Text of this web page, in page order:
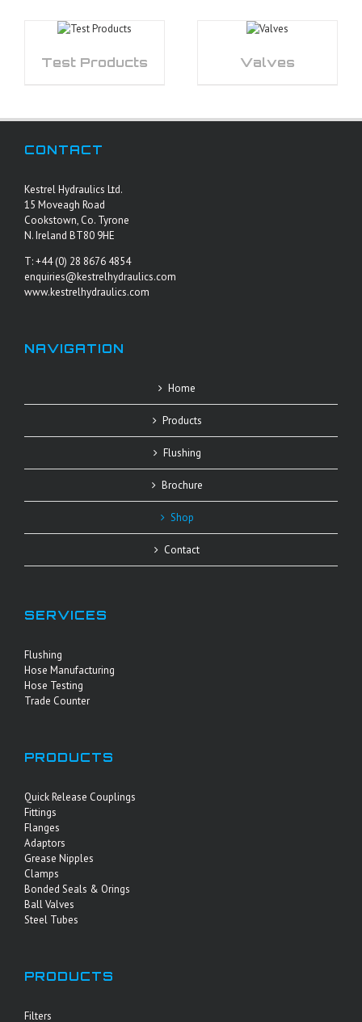
Test Products Valves
CONTACT
Kestrel Hydraulics Ltd.
15 Moveagh Road
Cookstown, Co. Tyrone
N. Ireland BT80 9HE
T: +44 (0) 28 8676 4854
enquiries@kestrelhydraulics.com
www.kestrelhydraulics.com
NAVIGATION
Home
Products
Flushing
Brochure
Shop
Contact
SERVICES
Flushing
Hose Manufacturing
Hose Testing
Trade Counter
PRODUCTS
Quick Release Couplings
Fittings
Flanges
Adaptors
Grease Nipples
Clamps
Bonded Seals & Orings
Ball Valves
Steel Tubes
PRODUCTS
Filters